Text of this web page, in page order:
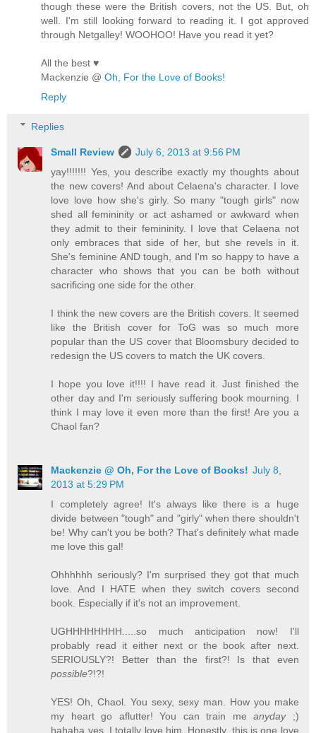
though these were the British covers, not the US. But, oh
well. I'm still looking forward to reading it. I got approved
through Netgalley! WOOHOO! Have you read it yet?
All the best ♥
Mackenzie @ Oh, For the Love of Books!
Reply
Replies
Small Review
July 6, 2013 at 9:56 PM
yay!!!!!!! Yes, you describe exactly my thoughts about
the new covers! And about Celaena's character. I love
love love how she's girly. So many "tough girls" now
shed all femininity or act ashamed or awkward when
they admit to their femininity. I love that Celaena not
only embraces that side of her, but she revels in it.
She's feminine AND tough, and I'm so happy to have a
character who shows that you can be both without
sacrificing one side for the other.
I think the new covers are the British covers. It seemed
like the British cover for ToG was so much more
popular than the US cover that Bloomsbury decided to
redesign the US covers to match the UK covers.
I hope you love it!!!! I have read it. Just finished the
other day and I'm seriously suffering book mourning. I
think I may love it even more than the first! Are you a
Chaol fan?
Mackenzie @ Oh, For the Love of Books! July 8,
2013 at 5:29 PM
I completely agree! It's always like there is a huge
divide between "tough" and "girly" when there shouldn't
be! Why can't you be both? That's definitely what made
me love this gal!
Ohhhhhh seriously? I'm surprised they got that much
love. And I HATE when they switch covers second
book. Especially if it's not an improvement.
UGHHHHHHHH.....so much anticipation now! I'll
probably read it either next or the book after next.
SERIOUSLY?! Better than the first?! Is that even
possible?!?!
YES! Oh, Chaol. You sexy, sexy man. How you make
my heart go aflutter! You can train meanyday;)
hahaha yes, I totally love him. Honestly, this is one love